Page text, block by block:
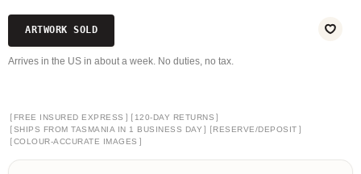
ARTWORK SOLD
Arrives in the US in about a week. No duties, no tax.
[ FREE INSURED EXPRESS ] [ 120-DAY RETURNS ]
[SHIPS FROM TASMANIA IN 1 BUSINESS DAY ] [RESERVE/DEPOSIT ]
[COLOUR-ACCURATE IMAGES ]